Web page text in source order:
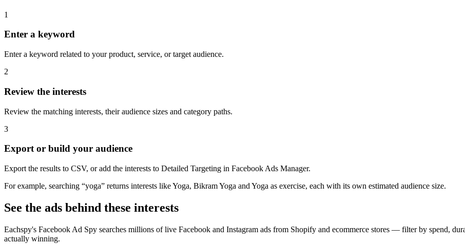
1
Enter a keyword
Enter a keyword related to your product, service, or target audience.
2
Review the interests
Review the matching interests, their audience sizes and category paths.
3
Export or build your audience
Export the results to CSV, or add the interests to Detailed Targeting in Facebook Ads Manager.
For example, searching “yoga” returns interests like Yoga, Bikram Yoga and Yoga as exercise, each with its own estimated audience size.
See the ads behind these interests
Eachspy's Facebook Ad Spy searches millions of live Facebook and Instagram ads from Shopify and ecommerce stores — filter by spend,
actually winning.